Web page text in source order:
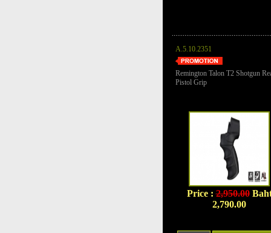
A.5.10.2351
Remington Talon T2 Shotgun
Pistol Grip
Price :2,950.00
2,790.00